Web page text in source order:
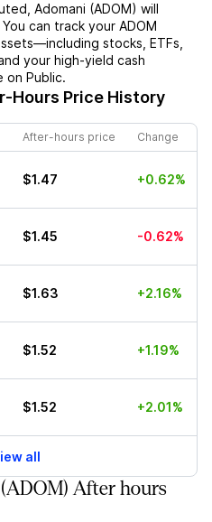
Adomani (ADOM) will
can track your ADOM
stocks, ETFs,
your high-yield cash
on Public.
Hours Price History
After-hours price Change
$1.47 +0.62%
$1.45 -0.62%
$1.63 +2.16%
$1.52 +1.19%
$1.52 +2.01%
all
After hours